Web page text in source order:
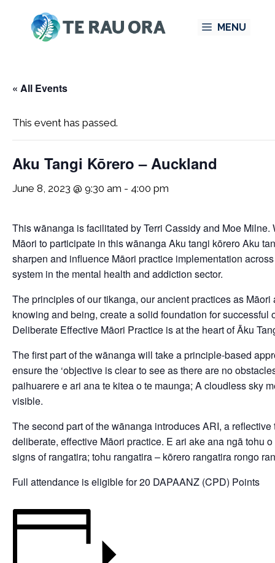
MENU
« All Events
This event has passed.
Aku Tangi Kōrero – Auckland
June 8, 2023 @ 9:30 am - 4:00 pm
This wānanga is facilitated by Terri Cassidy and Moe
Māori to participate in this wānanga Aku tangi kōrero Aku
sharpen and influence Māori practice implementation
system in the mental health and addiction sector.
The principles of our tikanga, our ancient practices as
knowing and being, create a solid foundation for successful
Deliberate Effective Māori Practice is at the heart of Āku
The first part of the wānanga will take a principle-based
ensure the ‘objective is clear to see as there are no
paihuarere e ari ana te kitea o te maunga; A cloudless sky
visible.
The second part of the wānanga introduces ARI, a
deliberate, effective Māori practice. E ari ake ana ngā tohu
signs of rangatira; tohu rangatira – kōrero rangatira rongo
Full attendance is eligible for 20 DAPAANZ (CPD) Points